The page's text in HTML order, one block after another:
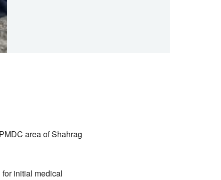
area of Shahrag
initial medical